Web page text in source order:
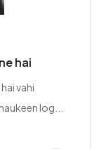
hai
vahi
log...